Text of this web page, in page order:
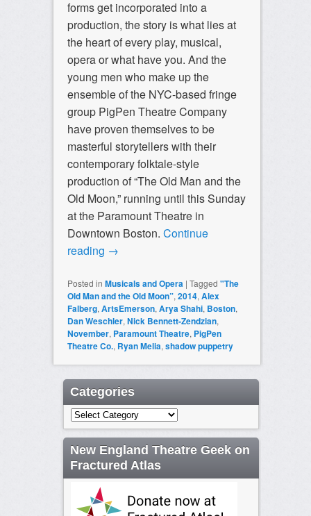
forms get incorporated into a
production, the story is what lies at
the heart of every play, musical,
opera or what have you. And the
young men who make up the
ensemble of the NYC-based fringe
group PigPen Theatre Company
have proven themselves to be
masterful storytellers with their
contemporary folktale-style
production of “The Old Man and the
Old Moon,” running until this Sunday
at the Paramount Theatre in
Downtown Boston. Continue
reading →
Posted in Musicals and Opera | Tagged "The
Old Man and the Old Moon”, 2014, Alex
Falberg, ArtsEmerson, Arya Shahi, Boston,
Dan Weschler, Nick Bennett-Zendzian,
November, Paramount Theatre, PigPen
Theatre Co., Ryan Melia, shadow puppetry
Categories
Categories
New England Theatre Geek on
Fractured Atlas